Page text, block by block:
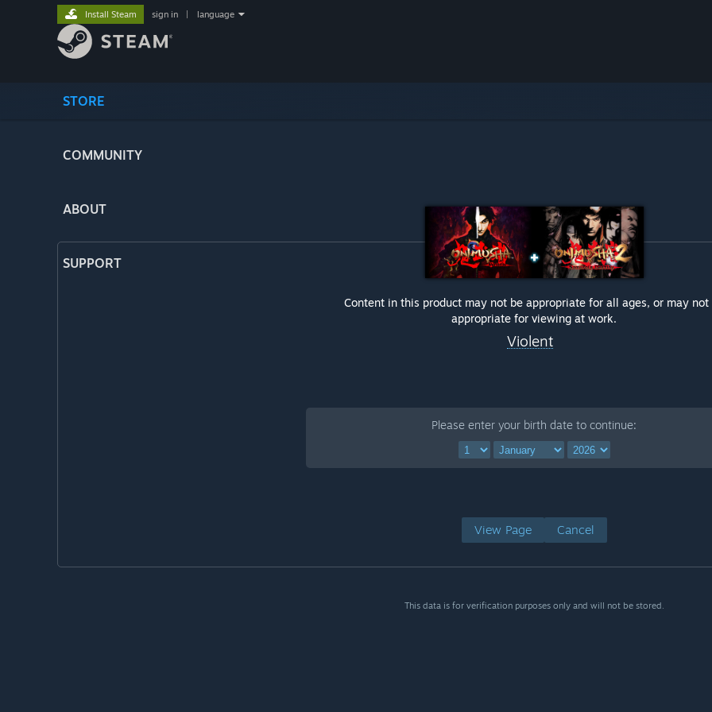
STORE
COMMUNITY
ABOUT
SUPPORT
Install Steam sign in language
Content in this product may not be appropriate for all ages, or may not
appropriate for viewing at work.
Violent
Please enter your birth date to continue:
View Page Cancel
This data is for verification purposes only and will not be stored.